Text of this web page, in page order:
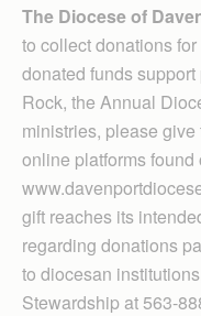
The Diocese of
to collect donations
donated funds
Rock, the Annual
ministries, please
online platforms
gift reaches its
regarding donations
to diocesan
Stewardship at 563-